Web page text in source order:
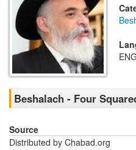
Beshalach - Four
Source
Distributed by Chabad.org